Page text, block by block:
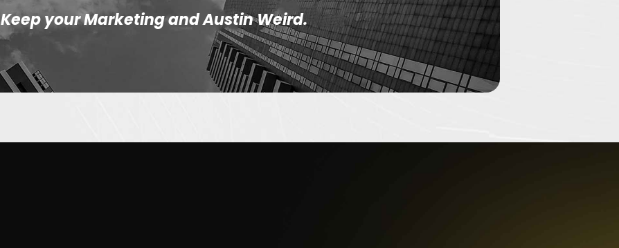
Keep your Marketing and Austin Weird.